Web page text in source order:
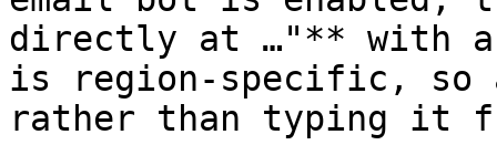
directly at …"** with a
is region-specific, so
rather than typing it